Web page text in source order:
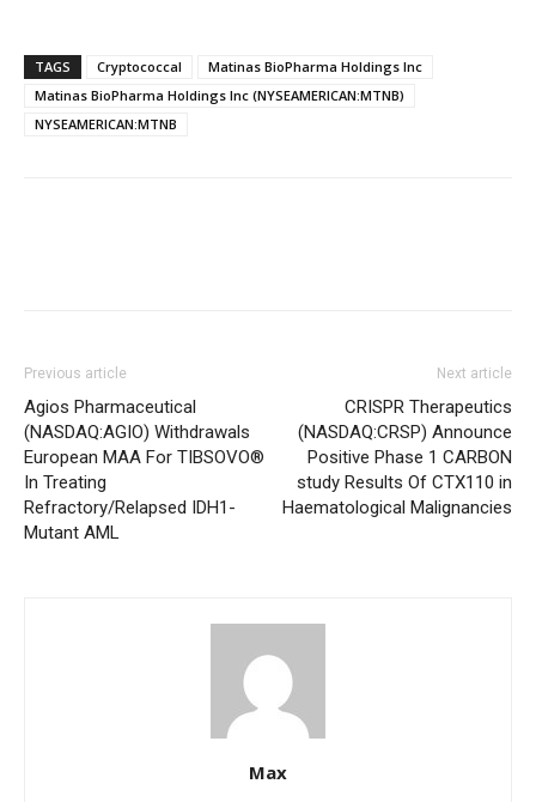
TAGS Cryptococcal
Matinas BioPharma Holdings Inc
Matinas BioPharma Holdings Inc (NYSEAMERICAN:MTNB)
NYSEAMERICAN:MTNB
Previous article
Agios Pharmaceutical
(NASDAQ:AGIO) Withdrawals
European MAA For TIBSOVO®
In Treating
Refractory/Relapsed IDH1-
Mutant AML
Next article
CRISPR Therapeutics
(NASDAQ:CRSP) Announce
Positive Phase 1 CARBON
study Results Of CTX110 in
Haematological Malignancies
Max